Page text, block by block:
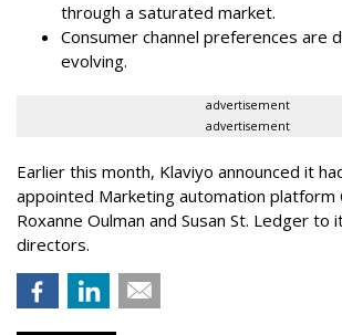
through a saturated market.
Consumer channel preferences are
evolving.
advertisement
advertisement
Earlier this month, Klaviyo announced it
appointed Marketing automation platform
Roxanne Oulman and Susan St. Ledger to
directors.